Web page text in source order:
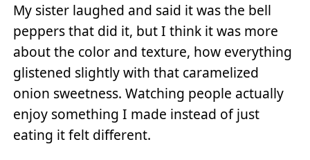
My sister laughed and said it was the bell
peppers that did it, but I think it was more
about the color and texture, how everything
glistened slightly with that caramelized
onion sweetness. Watching people actually
enjoy something I made instead of just
eating it felt different.